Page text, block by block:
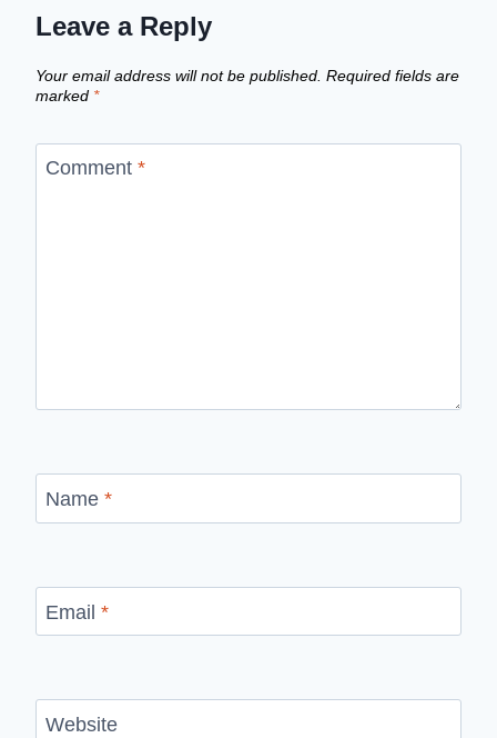
Leave a Reply
Your email address will not be published. Required fields are
marked *
Comment *
Name *
Email *
Website